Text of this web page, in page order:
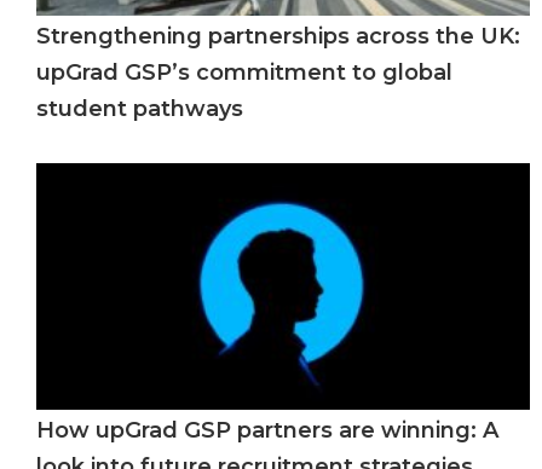
Strengthening partnerships across the UK:
upGrad GSP’s commitment to global
student pathways
How upGrad GSP partners are winning: A